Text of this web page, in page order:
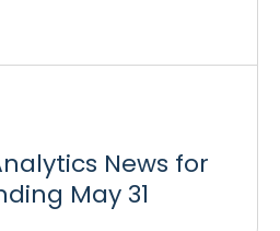
News for
May 31